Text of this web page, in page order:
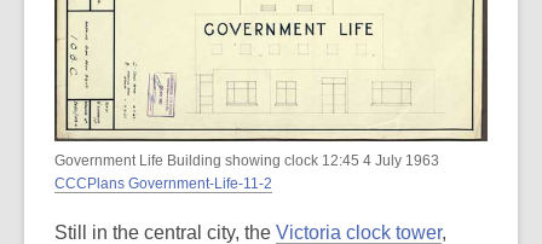
Government Life Building showing clock 12:45 4 July 1963
CCCPlans Government-Life-11-2
Still in the central city, the Victoria clock tower,